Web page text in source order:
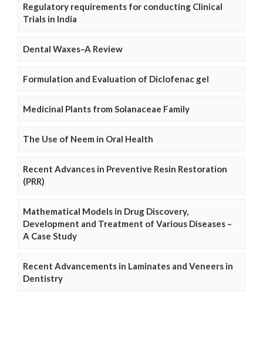
Regulatory requirements for conducting Clinical
Trials in India
Dental Waxes–A Review
Formulation and Evaluation of Diclofenac gel
Medicinal Plants from Solanaceae Family
The Use of Neem in Oral Health
Recent Advances in Preventive Resin Restoration
(PRR)
Mathematical Models in Drug Discovery,
Development and Treatment of Various Diseases –
A Case Study
Recent Advancements in Laminates and Veneers in
Dentistry